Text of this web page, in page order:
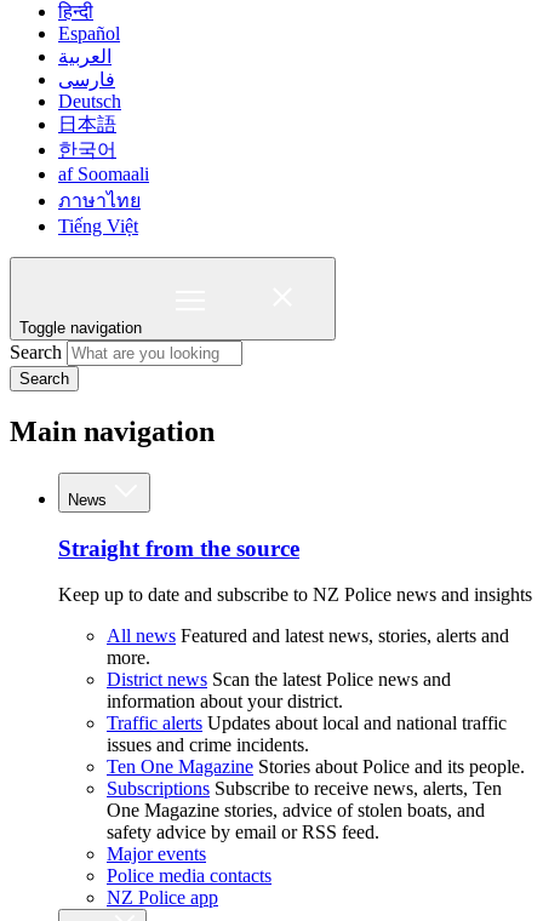
हिन्दी
Español
العربية
فارسی
Deutsch
日本語
한국어
af Soomaali
ภาษาไทย
Tiếng Việt
Toggle navigation
Search
Search
Main navigation
News
Straight from the source
Keep up to date and subscribe to NZ Police news and insights
All news Featured and latest news, stories, alerts and
more.
District news Scan the latest Police news and
information about your district.
Traffic alerts Updates about local and national traffic
issues and crime incidents.
Ten One Magazine Stories about Police and its people.
Subscriptions Subscribe to receive news, alerts, Ten
One Magazine stories, advice of stolen boats, and
safety advice by email or RSS feed.
Major events
Police media contacts
NZ Police app